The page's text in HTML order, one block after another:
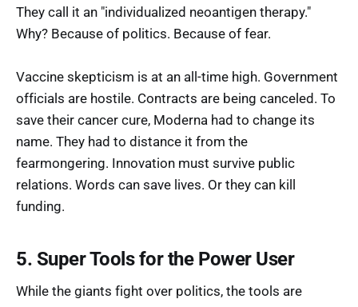
They call it an "individualized neoantigen therapy."
Why? Because of politics. Because of fear.
Vaccine skepticism is at an all-time high. Government
officials are hostile. Contracts are being canceled. To
save their cancer cure, Moderna had to change its
name. They had to distance it from the
fearmongering. Innovation must survive public
relations. Words can save lives. Or they can kill
funding.
5. Super Tools for the Power User
While the giants fight over politics, the tools are